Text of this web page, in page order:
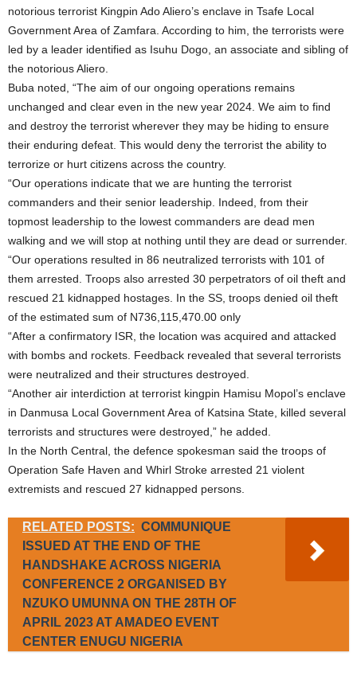
notorious terrorist Kingpin Ado Aliero’s enclave in Tsafe Local
Government Area of Zamfara. According to him, the terrorists were
led by a leader identified as Isuhu Dogo, an associate and sibling of
the notorious Aliero.
Buba noted, “The aim of our ongoing operations remains
unchanged and clear even in the new year 2024. We aim to find
and destroy the terrorist wherever they may be hiding to ensure
their enduring defeat. This would deny the terrorist the ability to
terrorize or hurt citizens across the country.
“Our operations indicate that we are hunting the terrorist
commanders and their senior leadership. Indeed, from their
topmost leadership to the lowest commanders are dead men
walking and we will stop at nothing until they are dead or surrender.
“Our operations resulted in 86 neutralized terrorists with 101 of
them arrested. Troops also arrested 30 perpetrators of oil theft and
rescued 21 kidnapped hostages. In the SS, troops denied oil theft
of the estimated sum of N736,115,470.00 only
“After a confirmatory ISR, the location was acquired and attacked
with bombs and rockets. Feedback revealed that several terrorists
were neutralized and their structures destroyed.
“Another air interdiction at terrorist kingpin Hamisu Mopol’s enclave
in Danmusa Local Government Area of Katsina State, killed several
terrorists and structures were destroyed,” he added.
In the North Central, the defence spokesman said the troops of
Operation Safe Haven and Whirl Stroke arrested 21 violent
extremists and rescued 27 kidnapped persons.
RELATED POSTS: COMMUNIQUE
ISSUED AT THE END OF THE
HANDSHAKE ACROSS NIGERIA
CONFERENCE 2 ORGANISED BY
NZUKO UMUNNA ON THE 28TH OF
APRIL 2023 AT AMADEO EVENT
CENTER ENUGU NIGERIA